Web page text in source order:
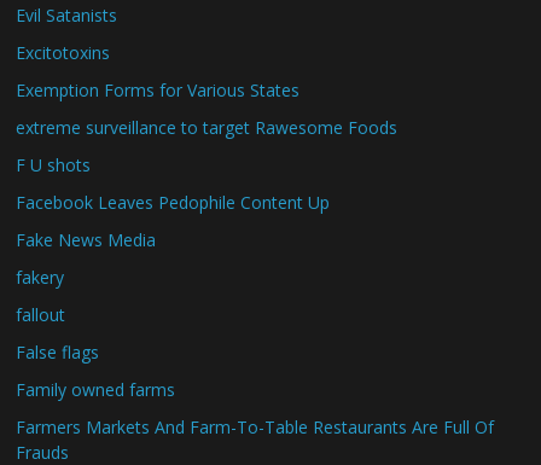
Evil Satanists
Excitotoxins
Exemption Forms for Various States
extreme surveillance to target Rawesome Foods
F U shots
Facebook Leaves Pedophile Content Up
Fake News Media
fakery
fallout
False flags
Family owned farms
Farmers Markets And Farm-To-Table Restaurants Are Full Of
Frauds